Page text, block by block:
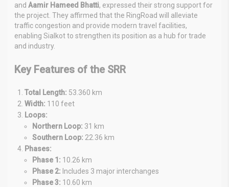
and Aamir Hameed Bhatti, expressed their strong support for
the project. They affirmed that the RingRoad will alleviate
traffic congestion and provide modern travel facilities,
enabling Sialkot to strengthen its position as a hub for trade
and industry.
Key Features of the SRR
Total Length: 53.360 km
Width: 110 feet
Loops:
Northern Loop: 31 km
Southern Loop: 22.36 km
Phases:
Phase 1: 10.26 km
Phase 2: Includes 3 major interchanges
Phase 3: 10.60 km